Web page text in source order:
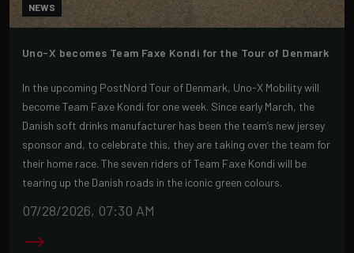
NEWS
Uno-X becomes Team Faxe Kondi for the Tour of Denmark
In the upcoming PostNord Tour of Denmark, Uno-X Mobility will
become Team Faxe Kondi for one week. Since early March, the
Danish soft drinks manufacturer has been the team’s new jersey
sponsor and, to celebrate this, they are taking over the team for
their home race. The seven riders of Team Faxe Kondi will be
tearing up the Danish roads in the iconic green colours.
07/28/2026, 07:30 AM